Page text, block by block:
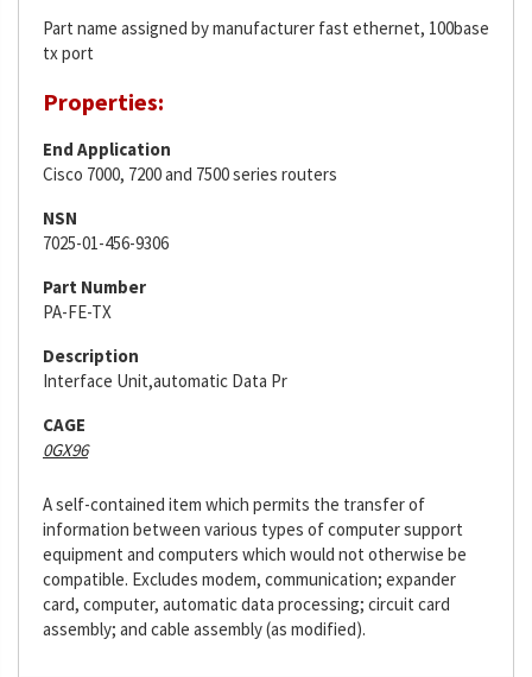
Part name assigned by manufacturer fast ethernet, 100base
tx port
Properties:
End Application
Cisco 7000, 7200 and 7500 series routers
NSN
7025-01-456-9306
Part Number
PA-FE-TX
Description
Interface Unit,automatic Data Pr
CAGE
0GX96
A self-contained item which permits the transfer of
information between various types of computer support
equipment and computers which would not otherwise be
compatible. Excludes modem, communication; expander
card, computer, automatic data processing; circuit card
assembly; and cable assembly (as modified).